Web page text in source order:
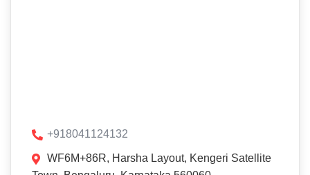
+918041124132
WF6M+86R, Harsha Layout, Kengeri Satellite